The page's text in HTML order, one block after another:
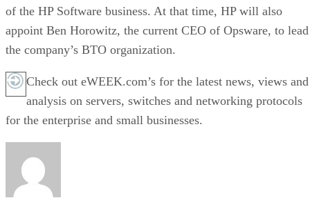
of the HP Software business. At that time, HP will also
appoint Ben Horowitz, the current CEO of Opsware, to lead
the company’s BTO organization.
Check out eWEEK.com’s for the latest news, views and
analysis on servers, switches and networking protocols
for the enterprise and small businesses.